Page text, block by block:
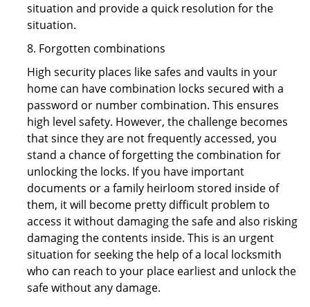
situation and provide a quick resolution for the
situation.
8. Forgotten combinations
High security places like safes and vaults in your
home can have combination locks secured with a
password or number combination. This ensures
high level safety. However, the challenge becomes
that since they are not frequently accessed, you
stand a chance of forgetting the combination for
unlocking the locks. If you have important
documents or a family heirloom stored inside of
them, it will become pretty difficult problem to
access it without damaging the safe and also risking
damaging the contents inside. This is an urgent
situation for seeking the help of a local locksmith
who can reach to your place earliest and unlock the
safe without any damage.